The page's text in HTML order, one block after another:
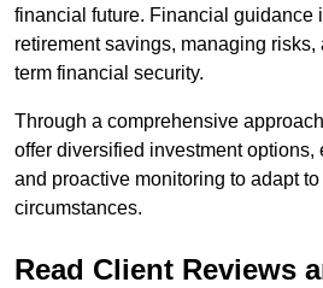
financial future. Financial guidance
retirement savings, managing
term financial security.
Through a comprehensive
offer diversified investment options,
and proactive monitoring to adapt
circumstances.
Read Client Reviews